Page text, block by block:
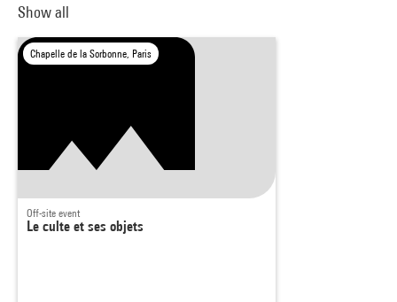
Show all
Chapelle de la Sorbonne, Paris
Off-site event
Le culte et ses objets